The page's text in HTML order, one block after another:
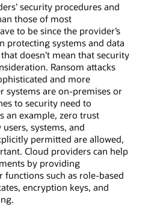
security procedures and
those of most
to be since the provider’s
protecting systems and data
doesn’t mean that security
Ransom attacks
and more
systems are on-premises or
to security need to
an example, zero trust
systems, and
permitted are allowed,
Cloud providers can help
by providing
such as role-based
encryption keys, and